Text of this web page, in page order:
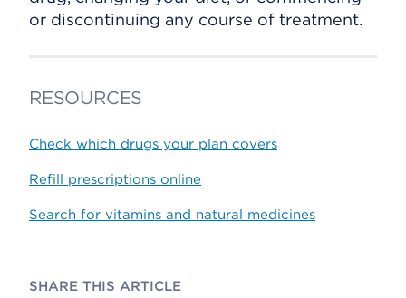
or discontinuing any course of treatment.
RESOURCES
Check which drugs your plan covers
Refill prescriptions online
Search for vitamins and natural medicines
SHARE THIS ARTICLE